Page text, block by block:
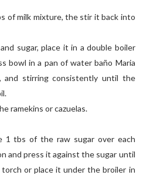
of milk mixture, the stir it back into
sugar, place it in a double boiler
bowl in a pan of water baño Maria
and stirring consistently until the
ramekins or cazuelas.
1 tbs of the raw sugar over each
and press it against the sugar until
or place it under the broiler in